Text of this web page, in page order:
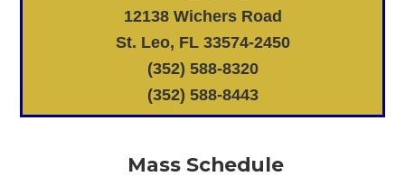
12138 Wichers Road
St. Leo, FL 33574-2450
(352) 588-8320
(352) 588-8443
Mass Schedule